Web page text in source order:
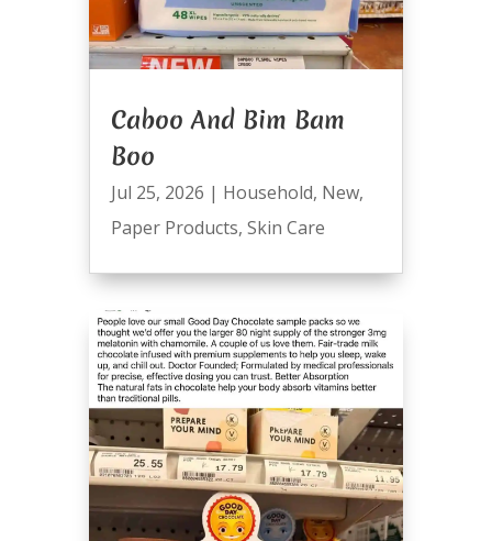
Caboo And Bim Bam
Boo
Jul 25, 2026 | Household, New,
Paper Products, Skin Care